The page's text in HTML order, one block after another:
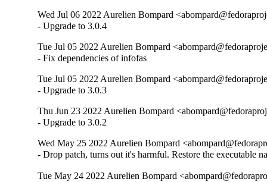
Wed Jul 06 2022 Aurelien Bompard
- Upgrade to 3.0.4
Tue Jul 05 2022 Aurelien Bompard
- Fix dependencies of infofas
Tue Jul 05 2022 Aurelien Bompard
- Upgrade to 3.0.3
Thu Jun 23 2022 Aurelien Bompard
- Upgrade to 3.0.2
Wed May 25 2022 Aurelien Bompard
- Drop patch, turns out it's harmful. Restore the executable
Tue May 24 2022 Aurelien Bompard